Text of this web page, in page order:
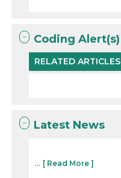
Coding Alert(s)
RELATED ARTICLES
Latest News
... [ Read More ]